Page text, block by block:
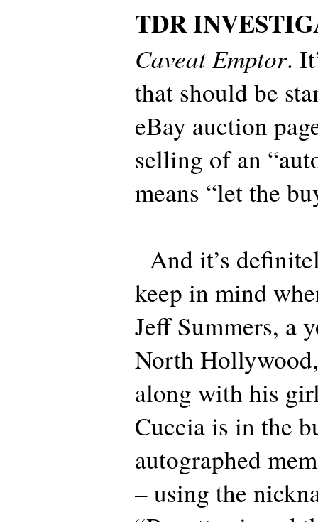
TDR
Caveat Emptor.
that should be
eBay auction
selling of an
means “let the
And it’s
keep in mind
Jeff Summers, a
North
along with his
Cuccia is in the
autographed
– using the